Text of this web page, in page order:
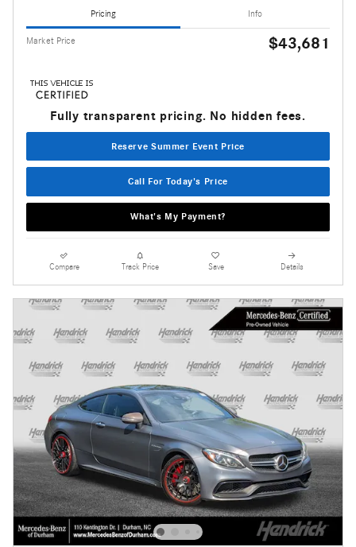
Pricing Info
Market Price $43,681
Fully transparent pricing. No hidden fees.
Reserve Summer Event Price
Call For Today's Price
What's My Payment?
Compare Track Price Save Details